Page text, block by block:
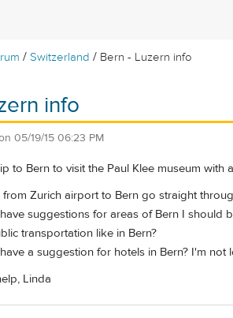
/Switzerland / Bern - Luzern info
info
05/19/15 06:23 PM
to Bern to visit the Paul Klee museum
Zurich airport to Bern go straight
suggestions for areas of Bern I should
transportation like in Bern?
a suggestion for hotels in Bern? I'm
Linda